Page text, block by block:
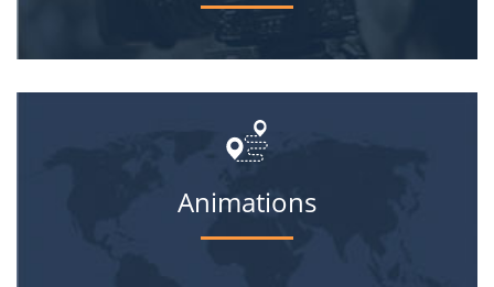
Animations